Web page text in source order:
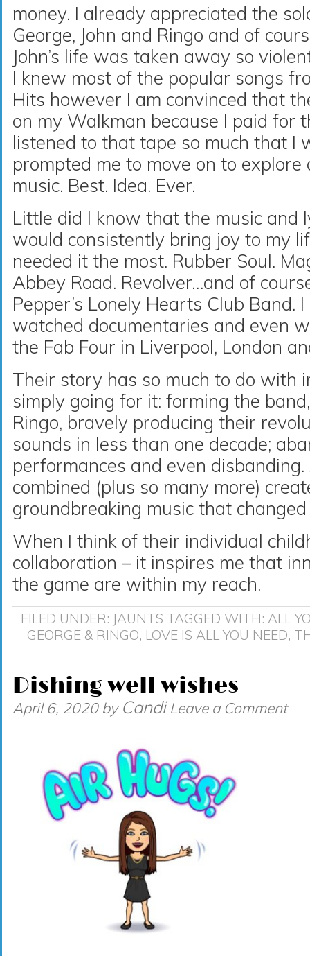
money. I already appreciated the
George, John and Ringo and of
John’s life was taken away so
I knew most of the popular songs
Hits however I am convinced that
on my Walkman because I paid for
listened to that tape so much that I
prompted me to move on to explore
music. Best. Idea. Ever.
Little did I know that the music and
would consistently bring joy to my
needed it the most. Rubber Soul.
Abbey Road. Revolver…and of
Pepper’s Lonely Hearts Club Band.
watched documentaries and even
the Fab Four in Liverpool, London
Their story has so much to do with
simply going for it: forming the
Ringo, bravely producing their
sounds in less than one decade;
performances and even
combined (plus so many more)
groundbreaking music that
When I think of their individual
collaboration – it inspires me that
the game are within my reach.
FILED UNDER: JAUNTS TAGGED WITH: ALL
GEORGE & RINGO, LOVE IS ALL YOU NEED,
Dishing well wishes
April 6, 2020by Candi Leave a Comment